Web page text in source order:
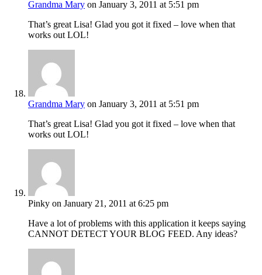
Grandma Mary on January 3, 2011 at 5:51 pm
That’s great Lisa! Glad you got it fixed – love when that
works out LOL!
Grandma Mary on January 3, 2011 at 5:51 pm
That’s great Lisa! Glad you got it fixed – love when that
works out LOL!
Pinky on January 21, 2011 at 6:25 pm
Have a lot of problems with this application it keeps saying
CANNOT DETECT YOUR BLOG FEED. Any ideas?